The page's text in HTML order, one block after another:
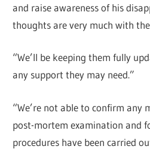
and raise awareness of his
thoughts are very much with
“We’ll be keeping them fully
any support they may need.”
“We’re not able to confirm any
post-mortem examination and
procedures have been carried